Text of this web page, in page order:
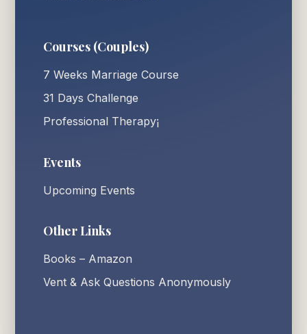
Courses (Couples)
7 Weeks Marriage Course
31 Days Challenge
Professional Therapy¡
Events
Upcoming Events
Other Links
Books – Amazon
Vent & Ask Questions Anonymously